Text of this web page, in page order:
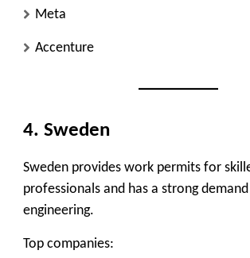
Meta
Accenture
4. Sweden
Sweden provides work permits for
professionals and has a strong
engineering.
Top companies: